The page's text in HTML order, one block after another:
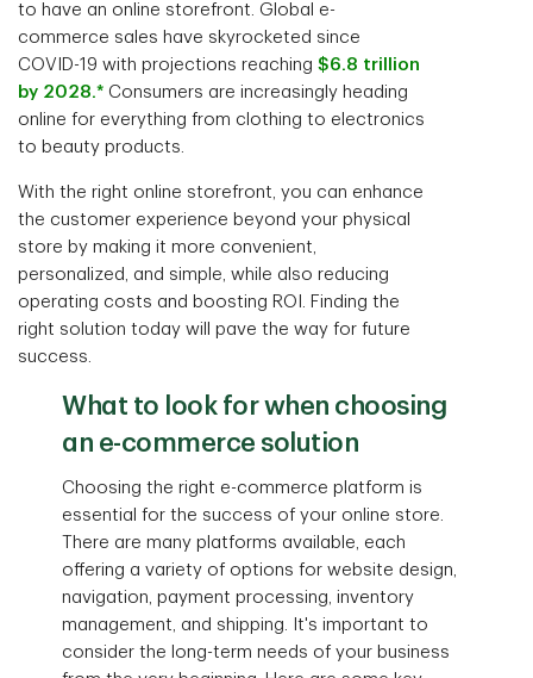
to have an online storefront. Global e-
commerce sales have skyrocketed since
COVID-19 with projections reaching $6.8 trillion
by 2028.* Consumers are increasingly heading
online for everything from clothing to electronics
to beauty products.
With the right online storefront, you can enhance
the customer experience beyond your physical
store by making it more convenient,
personalized, and simple, while also reducing
operating costs and boosting ROI. Finding the
right solution today will pave the way for future
success.
What to look for when choosing
an e-commerce solution
Choosing the right e-commerce platform is
essential for the success of your online store.
There are many platforms available, each
offering a variety of options for website design,
navigation, payment processing, inventory
management, and shipping. It's important to
consider the long-term needs of your business